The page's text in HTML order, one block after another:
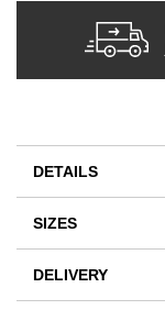
DETAILS
SIZES
DELIVERY